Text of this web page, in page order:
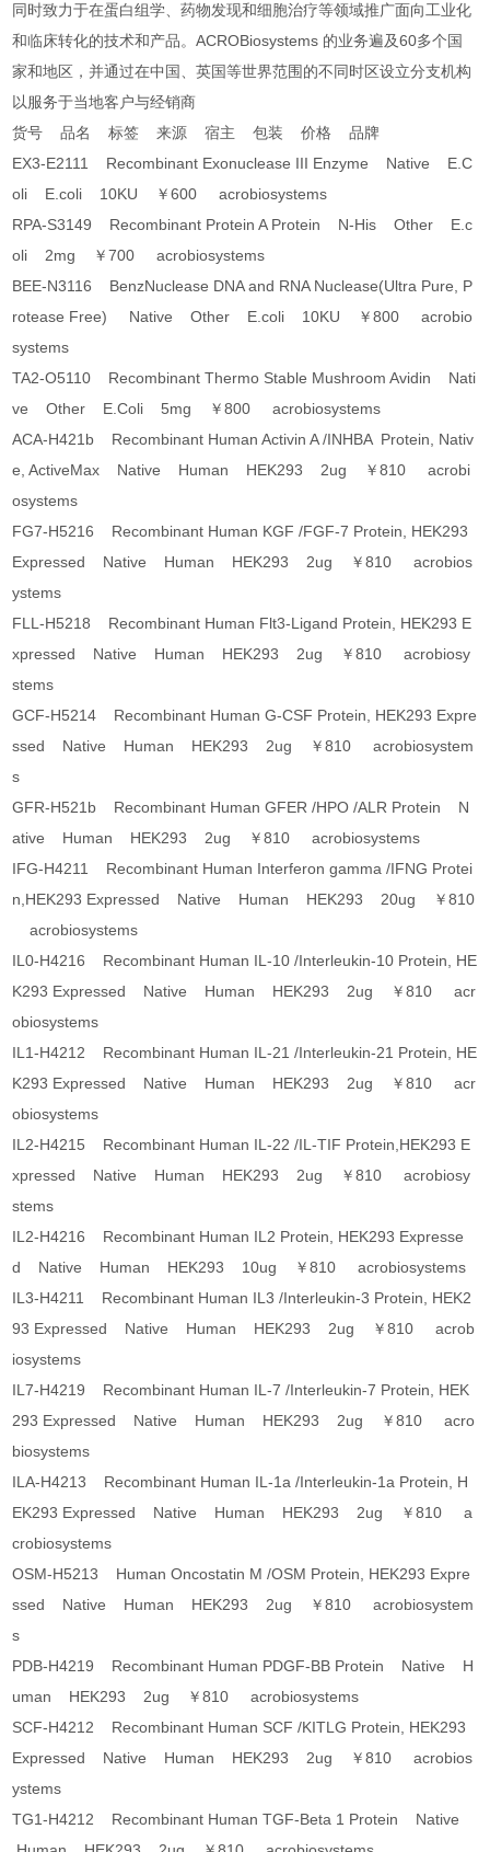
同时致力于在蛋白组学、药物发现和细胞治疗等领域推广面向工业化
和临床转化的技术和产品。ACROBiosystems 的业务遍及60多个国
家和地区，并通过在中国、英国等世界范围的不同时区设立分支机构
以服务于当地客户与经销商
货号 品名 标签 来源 宿主 包装 价格 品牌
EX3-E2111 Recombinant Exonuclease III Enzyme Native E.C
oli E.coli 10KU ￥600 acrobiosystems
RPA-S3149 Recombinant Protein A Protein N-His Other E.c
oli 2mg ￥700 acrobiosystems
BEE-N3116 BenzNuclease DNA and RNA Nuclease(Ultra Pure, P
rotease Free) Native Other E.coli 10KU ￥800 acrobio
systems
TA2-O5110 Recombinant Thermo Stable Mushroom Avidin Nati
ve Other E.Coli 5mg ￥800 acrobiosystems
ACA-H421b Recombinant Human Activin A /INHBA Protein, Nativ
e, ActiveMax Native Human HEK293 2ug ￥810 acrobi
osystems
FG7-H5216 Recombinant Human KGF /FGF-7 Protein, HEK293
Expressed Native Human HEK293 2ug ￥810 acrobios
ystems
FLL-H5218 Recombinant Human Flt3-Ligand Protein, HEK293 E
xpressed Native Human HEK293 2ug ￥810 acrobiosy
stems
GCF-H5214 Recombinant Human G-CSF Protein, HEK293 Expre
ssed Native Human HEK293 2ug ￥810 acrobiosystem
s
GFR-H521b Recombinant Human GFER /HPO /ALR Protein N
ative Human HEK293 2ug ￥810 acrobiosystems
IFG-H4211 Recombinant Human Interferon gamma /IFNG Protei
n,HEK293 Expressed Native Human HEK293 20ug ￥810
acrobiosystems
IL0-H4216 Recombinant Human IL-10 /Interleukin-10 Protein, HE
K293 Expressed Native Human HEK293 2ug ￥810 acr
obiosystems
IL1-H4212 Recombinant Human IL-21 /Interleukin-21 Protein, HE
K293 Expressed Native Human HEK293 2ug ￥810 acr
obiosystems
IL2-H4215 Recombinant Human IL-22 /IL-TIF Protein,HEK293 E
xpressed Native Human HEK293 2ug ￥810 acrobiosy
stems
IL2-H4216 Recombinant Human IL2 Protein, HEK293 Expresse
d Native Human HEK293 10ug ￥810 acrobiosystems
IL3-H4211 Recombinant Human IL3 /Interleukin-3 Protein, HEK2
93 Expressed Native Human HEK293 2ug ￥810 acrob
iosystems
IL7-H4219 Recombinant Human IL-7 /Interleukin-7 Protein, HEK
293 Expressed Native Human HEK293 2ug ￥810 acro
biosystems
ILA-H4213 Recombinant Human IL-1a /Interleukin-1a Protein, H
EK293 Expressed Native Human HEK293 2ug ￥810 a
crobiosystems
OSM-H5213 Human Oncostatin M /OSM Protein, HEK293 Expre
ssed Native Human HEK293 2ug ￥810 acrobiosystem
s
PDB-H4219 Recombinant Human PDGF-BB Protein Native H
uman HEK293 2ug ￥810 acrobiosystems
SCF-H4212 Recombinant Human SCF /KITLG Protein, HEK293
Expressed Native Human HEK293 2ug ￥810 acrobios
ystems
TG1-H4212 Recombinant Human TGF-Beta 1 Protein Native